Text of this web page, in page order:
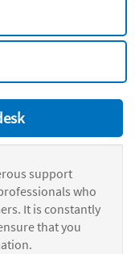
support
who
It is constantly
that you